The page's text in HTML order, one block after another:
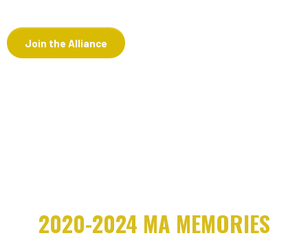
Join the Alliance
2020-2024 MA MEMORIES